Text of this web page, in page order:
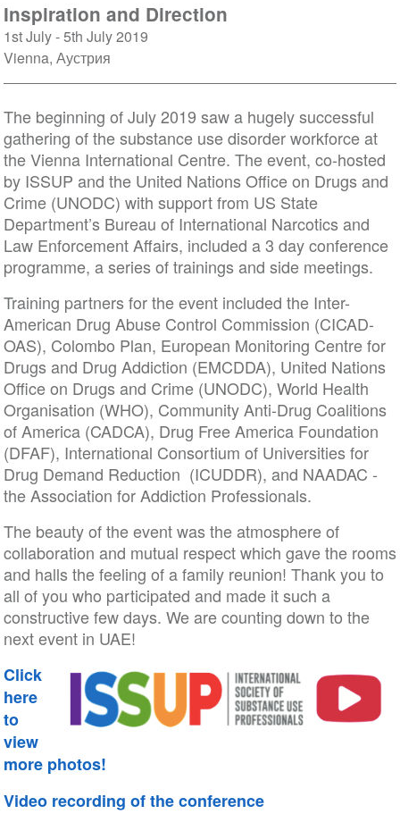
Inspiration and Direction
1st July 5th July 2019
Vienna Аустрия
The beginning of July 2019 saw a hugely successful
gathering of the substance use disorder workforce at
the Vienna International Centre. The event, co-hosted
by ISSUP and the United Nations Office on Drugs and
Crime (UNODC) with support from US State
Department’s Bureau of International Narcotics and
Law Enforcement Affairs, included a 3 day conference
programme, a series of trainings and side meetings.
Training partners for the event included the Inter-
American Drug Abuse Control Commission (CICAD-
OAS), Colombo Plan, European Monitoring Centre for
Drugs and Drug Addiction (EMCDDA), United Nations
Office on Drugs and Crime (UNODC), World Health
Organisation (WHO), Community Anti-Drug Coalitions
of America (CADCA), Drug Free America Foundation
(DFAF), International Consortium of Universities for
Drug Demand Reduction (ICUDDR), and NAADAC -
the Association for Addiction Professionals.
The beauty of the event was the atmosphere of
collaboration and mutual respect which gave the rooms
and halls the feeling of a family reunion! Thank you to
all of you who participated and made it such a
constructive few days. We are counting down to the
next event in UAE!
Click
here
to
view
more photos!
Video recording of the conference